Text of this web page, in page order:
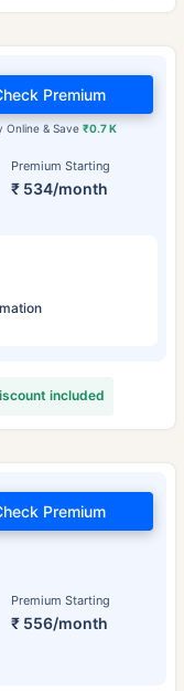
Premium Starting
₹ 534/month
Online & Save ₹0.7 K
Premium
included
Premium Starting
₹ 556/month
Premium